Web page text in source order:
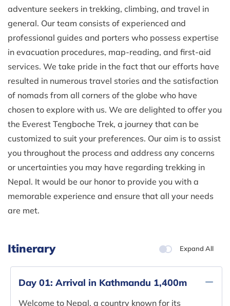
adventure seekers in trekking, climbing, and travel in
general. Our team consists of experienced and
professional guides and porters who possess expertise
in evacuation procedures, map-reading, and first-aid
services. We take pride in the fact that our efforts have
resulted in numerous travel stories and the satisfaction
of nomads from all corners of the globe who have
chosen to explore with us. We are delighted to offer you
the Everest Tengboche Trek, a journey that can be
customized to suit your preferences. Our aim is to assist
you throughout the process and address any concerns
or uncertainties you may have regarding trekking in
Nepal. It would be our honor to provide you with a
memorable experience and ensure that all your needs
are met.
Itinerary Expand All
Day 01: Arrival in Kathmandu 1,400m
Welcome to Nepal, a country known for its